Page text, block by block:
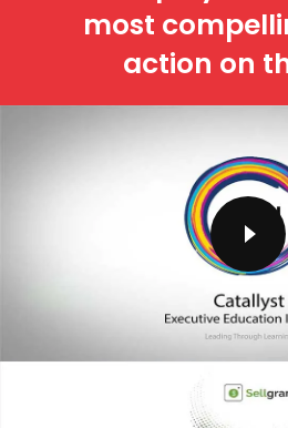
most
action on